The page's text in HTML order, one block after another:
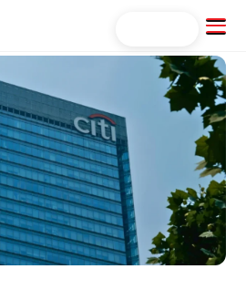
Menu